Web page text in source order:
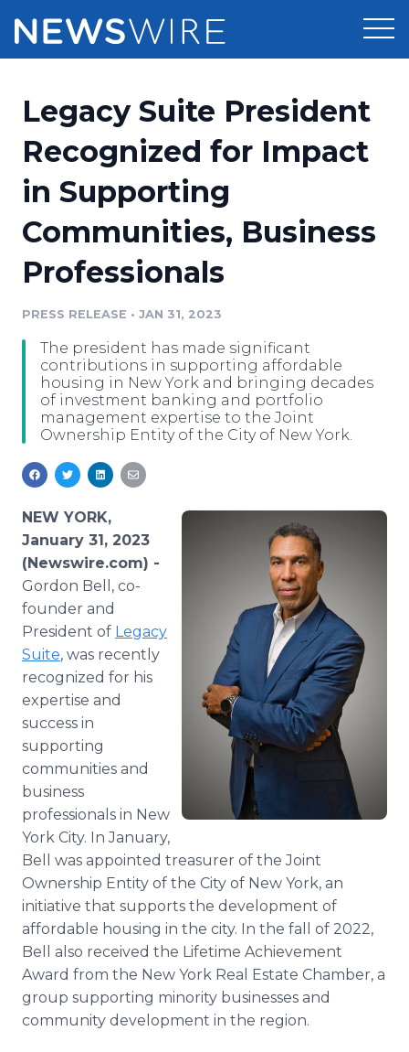
Press Release Distribution
Press Release Optimizer
Media Database
Media Monitoring
Analytics
Media Room
Pricing
Customer Stories
Resources
Education
Blog
PR & Earned Media Planner
For Journalists
RSS Feeds
Support
Newsroom
Log In Sign Up
Legacy Suite President
Recognized for Impact
in Supporting
Communities, Business
Professionals
PRESS RELEASE • JAN 31, 2023
The president has made significant
contributions in supporting affordable
housing in New York and bringing decades
of investment banking and portfolio
management expertise to the Joint
Ownership Entity of the City of New York.
NEW YORK,
January 31, 2023
(Newswire.com) -
Gordon Bell, co-
founder and
President of Legacy
Suite, was recently
recognized for his
expertise and
success in
supporting
communities and
business
professionals in New
York City. In January,
Bell was appointed treasurer of the Joint
Ownership Entity of the City of New York, an
initiative that supports the development of
affordable housing in the city. In the fall of 2022,
Bell also received the Lifetime Achievement
Award from the New York Real Estate Chamber, a
group supporting minority businesses and
community development in the region.